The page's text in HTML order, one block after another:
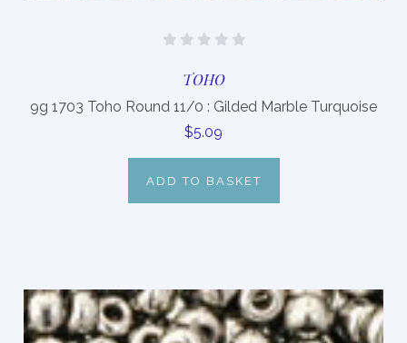
TOHO
9g 1703 Toho Round 11/0 : Gilded Marble Turquoise
$5.09
ADD TO BASKET